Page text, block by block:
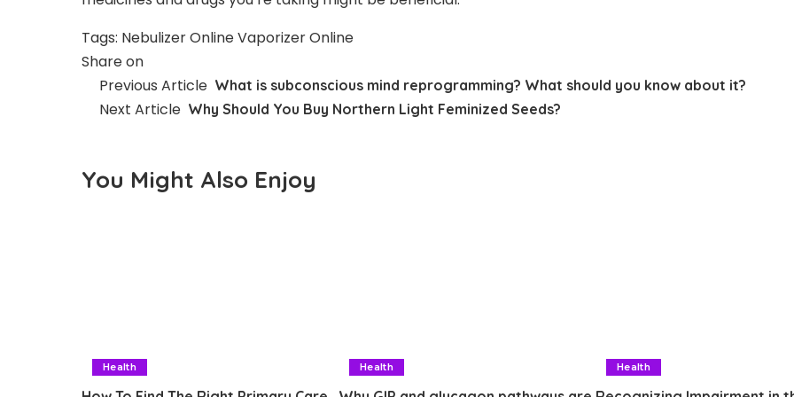
Tags: Nebulizer OnlineVaporizer Online
Share on
Previous Article What is subconscious mind reprogramming? What should you know about it?
Next Article Why Should You Buy Northern Light Feminized Seeds?
You Might Also Enjoy
Health Health Health